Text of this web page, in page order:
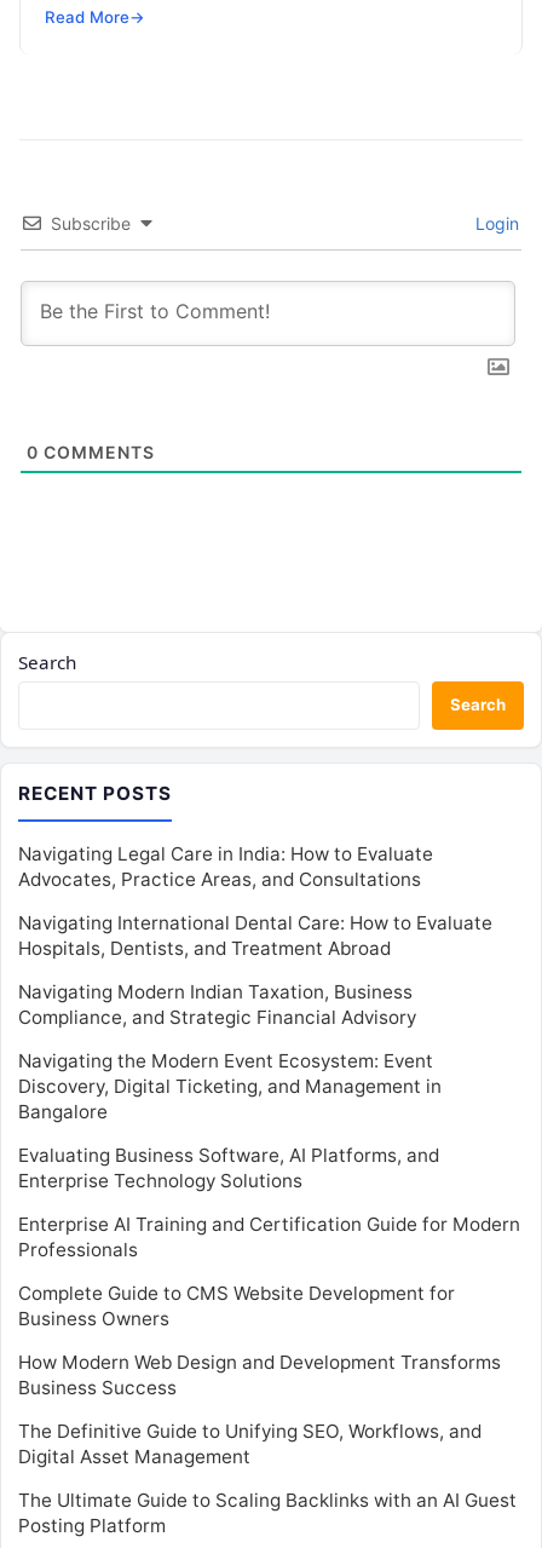
global enterprises. Organizations across every
Read More→
Subscribe Login
0 COMMENTS
Search
Search
RECENT POSTS
Navigating Legal Care in India: How to Evaluate
Advocates, Practice Areas, and Consultations
Navigating International Dental Care: How to Evaluate
Hospitals, Dentists, and Treatment Abroad
Navigating Modern Indian Taxation, Business
Compliance, and Strategic Financial Advisory
Navigating the Modern Event Ecosystem: Event
Discovery, Digital Ticketing, and Management in
Bangalore
Evaluating Business Software, AI Platforms, and
Enterprise Technology Solutions
Enterprise AI Training and Certification Guide for Modern
Professionals
Complete Guide to CMS Website Development for
Business Owners
How Modern Web Design and Development Transforms
Business Success
The Definitive Guide to Unifying SEO, Workflows, and
Digital Asset Management
The Ultimate Guide to Scaling Backlinks with an AI Guest
Posting Platform